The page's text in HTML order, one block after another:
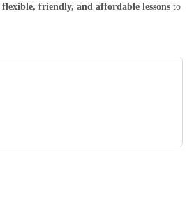
flexible, friendly, and affordable lessons to